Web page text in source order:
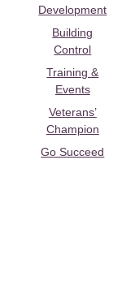
Development
Building
Control
Training &
Events
Veterans’
Champion
Go Succeed